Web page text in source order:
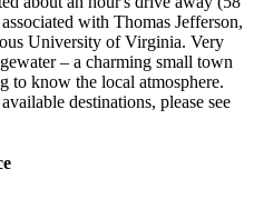
with Thomas Jefferson,
University of Virginia. Very
– a charming small town
to know the local atmosphere.
destinations, please see